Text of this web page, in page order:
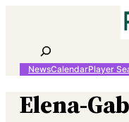
content
Search
NewsCalendarPlayer
Elena-